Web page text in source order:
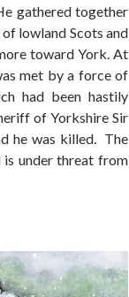
gathered together
of lowland Scots and
toward York. At
met by a force of
had been hastily
of Yorkshire Sir
he was killed. The
under threat from